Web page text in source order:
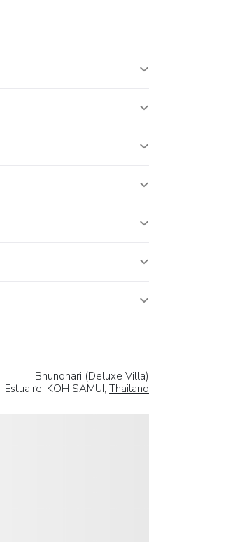
Bhundhari (Deluxe Villa)
, Estuaire, KOH SAMUI, Thailand